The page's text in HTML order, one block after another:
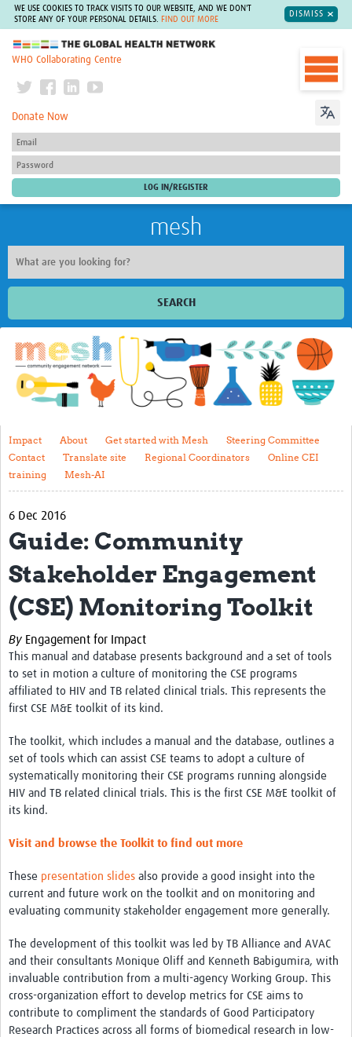
WE USE COOKIES TO TRACK VISITS TO OUR WEBSITE, AND WE DON'T
STORE ANY OF YOUR PERSONAL DETAILS.
FIND OUT MORE
DISMISS
The Global Health Network
WHO Collaborating Centre
Donate Now
mesh
SEARCH
Welcome
Impact
About
Get started with Mesh
Steering Committee
Contact
Online CEI training
Mesh-AI
Resources
Recent Clinical Trials Guidelines
Theme areas
Connectors in Engagement
Engagement with Vaccine Studies
School Engagement
Evaluation
Advisory/involvement groups
Climate and Health
Engagement with Antimicrobial Resistance (AMR)
Engagement with mental health research
Impact About Get started with Mesh
Steering Committee
Contact
Translate site Regional Coordinators
Online CEI
training
Mesh-AI
6 Dec 2016
Guide: Community
Stakeholder Engagement
(CSE) Monitoring Toolkit
By Engagement for Impact
This manual and database presents background and a set of tools
to set in motion a culture of monitoring the CSE programs
affiliated to HIV and TB related clinical trials. This represents the
first CSE M&E toolkit of its kind.
The toolkit, which includes a manual and the database, outlines a
set of tools which can assist CSE teams to adopt a culture of
systematically monitoring their CSE programs running alongside
HIV and TB related clinical trials. This is the first CSE M&E toolkit of
its kind.
Visit and browse the Toolkit to find out more
These presentation slides also provide a good insight into the
current and future work on the toolkit and on monitoring and
evaluating community stakeholder engagement more generally.
The development of this toolkit was led by TB Alliance and AVAC
and their consultants Monique Oliff and Kenneth Babigumira, with
invaluable contribution from a multi-agency Working Group. This
cross-organization effort to develop metrics for CSE aims to
contribute to compliment the standards of Good Participatory
Research Practices across all forms of biomedical research in low-